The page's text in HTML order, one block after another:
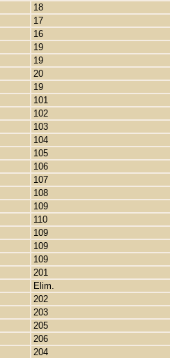
18
17
16
19
19
20
19
101
102
103
104
105
106
107
108
109
110
109
109
109
201
Elim.
202
203
205
206
204